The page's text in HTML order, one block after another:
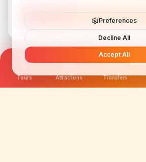
Tours Attractions Transfers
YATIX
How can I
Subscribe
Preferences
Decline All
Accept All